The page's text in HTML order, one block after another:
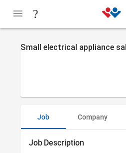
Small electrical appliance
Job Company
Job Description